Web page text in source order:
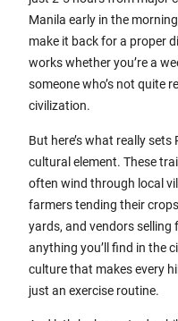
Manila early in the
make it back for a proper
works whether you’re a
someone who’s not quite
civilization.
But here’s what really
cultural element. These
often wind through local
farmers tending their
yards, and vendors
anything you’ll find in the
culture that makes every
just an exercise routine.